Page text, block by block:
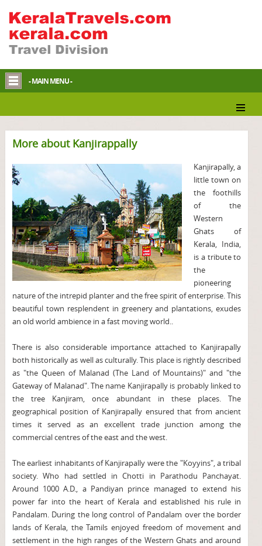
- MAIN MENU -
More about Kanjirappally
Kanjirapally, a
little town on
the foothills
of the
Western
Ghats of
Kerala, India,
is a tribute to
the
pioneering
nature of the intrepid planter and the free spirit of enterprise. This
beautiful town resplendent in greenery and plantations, exudes
an old world ambience in a fast moving world..
There is also considerable importance attached to Kanjirapally
both historically as well as culturally. This place is rightly described
as "the Queen of Malanad (The Land of Mountains)" and "the
Gateway of Malanad". The name Kanjirapally is probably linked to
the tree Kanjiram, once abundant in these places. The
geographical position of Kanjirapally ensured that from ancient
times it served as an excellent trade junction among the
commercial centres of the east and the west.
The earliest inhabitants of Kanjirapally were the "Koyyins", a tribal
society. Who had settled in Chotti in Parathodu Panchayat.
Around 1000 A.D., a Pandiyan prince managed to extend his
power far into the heart of Kerala and established his rule in
Pandalam. During the long control of Pandalam over the border
lands of Kerala, the Tamils enjoyed freedom of movement and
settlement in the high ranges of the Western Ghats and around